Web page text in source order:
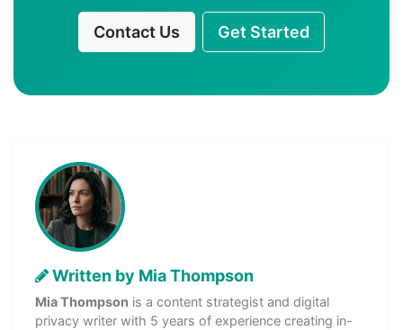
Contact Us Get Started
Written by Mia Thompson
Mia Thompson is a content strategist and digital
privacy writer with 5 years of experience creating in-